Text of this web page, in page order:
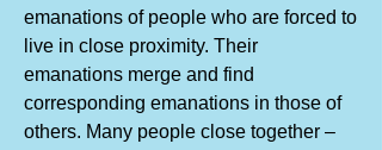
emanations of people who are forced to
live in close proximity. Their
emanations merge and find
corresponding emanations in those of
others. Many people close together –